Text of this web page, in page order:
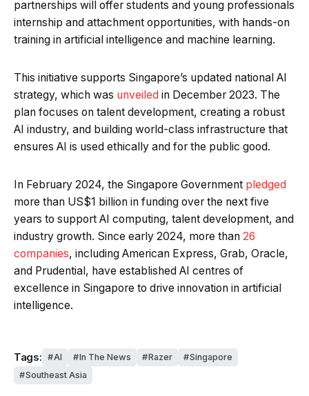
partnerships will offer students and young professionals
internship and attachment opportunities, with hands-on
training in artificial intelligence and machine learning.
This initiative supports Singapore’s updated national AI
strategy, which was unveiled in December 2023. The
plan focuses on talent development, creating a robust
AI industry, and building world-class infrastructure that
ensures AI is used ethically and for the public good.
In February 2024, the Singapore Government pledged
more than US$1 billion in funding over the next five
years to support AI computing, talent development, and
industry growth. Since early 2024, more than 26
companies, including American Express, Grab, Oracle,
and Prudential, have established AI centres of
excellence in Singapore to drive innovation in artificial
intelligence.
Tags: AI In The News Razer
Singapore
Southeast Asia